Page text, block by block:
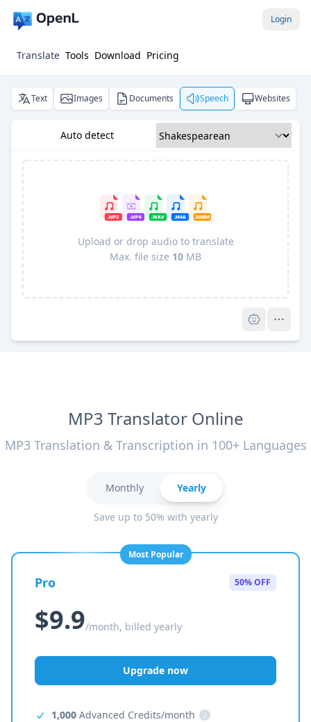
Login
Translate Tools Download Pricing
Text Images Documents Speech Websites
Auto detect
Upload or drop audio to translate
Max. file size 10 MB
MP3 Translator Online
MP3 Translation & Transcription in 100+ Languages
Monthly Yearly
Save up to 50% with yearly
Most Popular
Pro 50% OFF
$9.9/month, billed yearly
Upgrade now
1,000 Advanced Credits/month
i